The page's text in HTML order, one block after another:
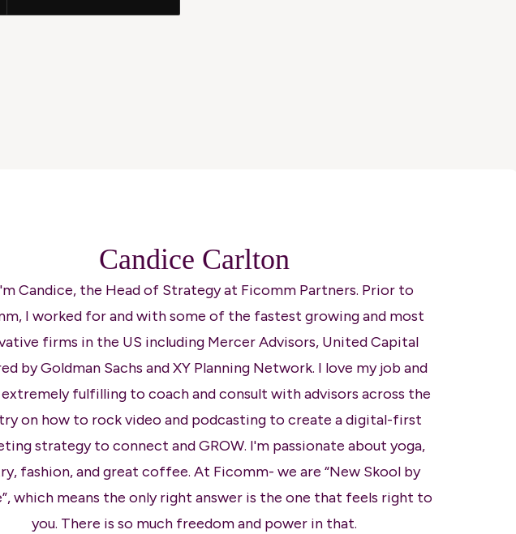
Candice Carlton
Candice, the Head of Strategy at Ficomm Partners. Prior to
I worked for and with some of the fastest growing and most
firms in the US including Mercer Advisors, United Capital
by Goldman Sachs and XY Planning Network. I love my job and
fulfilling to coach and consult with advisors across the
on how to rock video and podcasting to create a digital-first
strategy to connect and GROW. I'm passionate about yoga,
fashion, and great coffee. At Ficomm- we are “New Skool by
which means the only right answer is the one that feels right to
you. There is so much freedom and power in that.